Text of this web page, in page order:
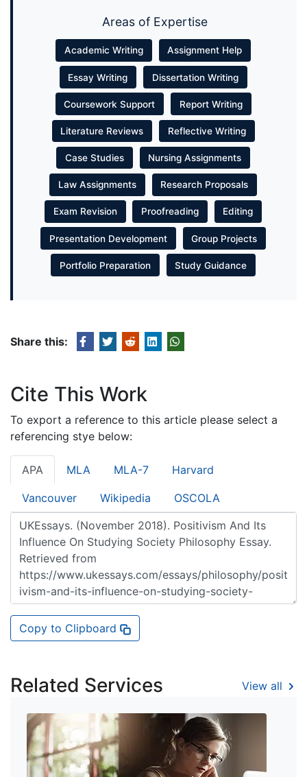
Areas of Expertise
Academic Writing Assignment Help
Essay Writing Dissertation Writing
Coursework Support Report Writing
Literature Reviews Reflective Writing
Case Studies Nursing Assignments
Law Assignments Research Proposals
Exam Revision Proofreading Editing
Presentation Development Group Projects
Portfolio Preparation Study Guidance
Share this:
Cite This Work
To export a reference to this article please select a
referencing stye below:
APA MLA MLA-7 Harvard
Vancouver Wikipedia OSCOLA
Copy to Clipboard
Related Services View all